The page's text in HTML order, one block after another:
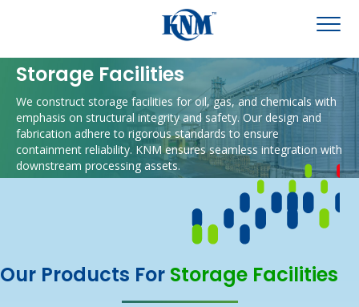
Storage Facilities
We construct storage facilities for oil, gas, and chemicals with
emphasis on structural integrity and safety. Our design and
fabrication adhere to rigorous standards to ensure
containment reliability. KNM ensures seamless integration with
downstream processing assets.
Our Products For Storage Facilities